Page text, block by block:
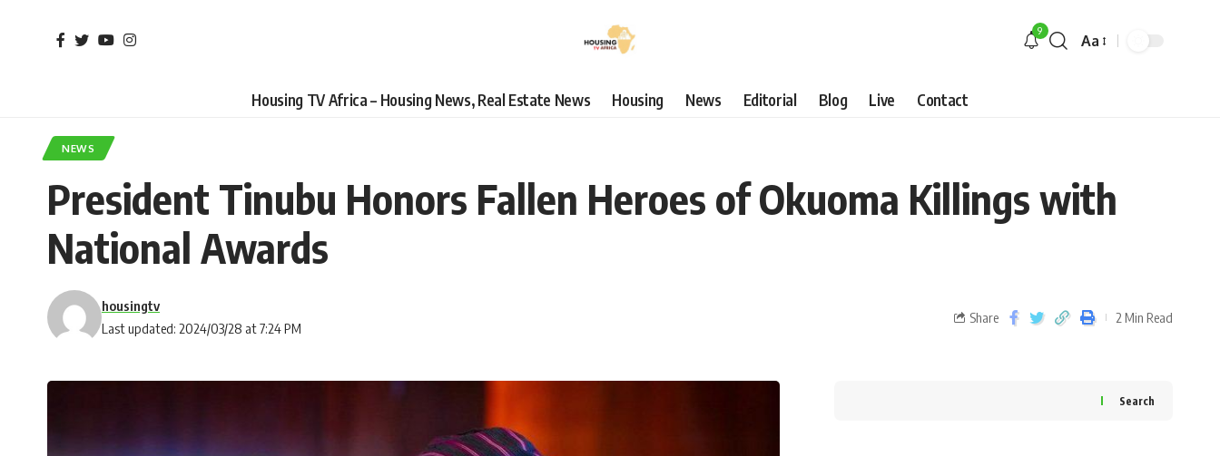
9
Aa
Housing TV Africa – Housing News, Real Estate News Housing News Editorial Blog Live Contact
NEWS
President Tinubu Honors Fallen Heroes of Okuoma Killings with
National Awards
Last updated: 2024/03/28 at 7:24 PM
housingtv
Share 2 Min Read
Search